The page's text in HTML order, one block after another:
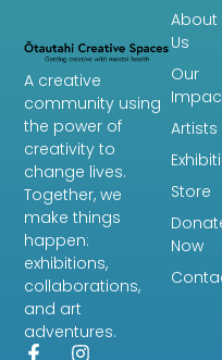
A creative
community using
the power of
creativity to
change lives.
Together, we
make things
happen:
exhibitions,
collaborations,
and art
adventures.
About
Us
Our
Artists
Store
Now